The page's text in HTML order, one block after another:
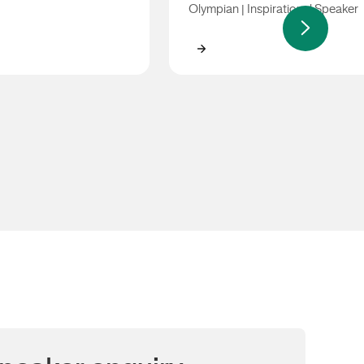
Olympian | Inspirational Speaker
Jacqui Cooper